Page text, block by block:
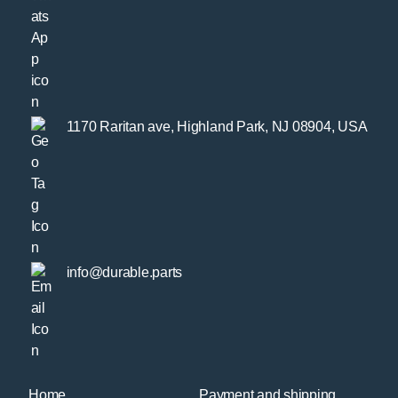
Home Payment and shipping
1170 Raritan ave, Highland Park, NJ 08904, USA
info@durable.parts